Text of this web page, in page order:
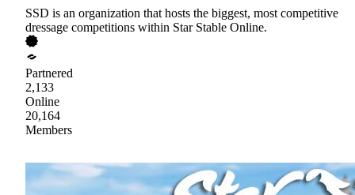
SSD is an organization that hosts the biggest, most competitive
dressage competitions within Star Stable Online.
Partnered
2,133
Online
20,164
Members